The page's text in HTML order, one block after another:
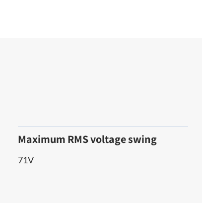
Maximum RMS voltage swing
71V